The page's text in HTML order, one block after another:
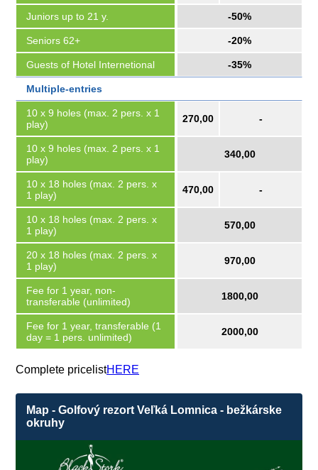
Juniors up to 21 y. -50%
Seniors 62+ -20%
Guests of Hotel Internetional -35%
Multiple-entries
10 x 9 holes (max. 2 pers. x 1
play)
270,00 -
10 x 9 holes (max. 2 pers. x 1
play)
340,00
10 x 18 holes (max. 2 pers. x
1 play)
470,00 -
10 x 18 holes (max. 2 pers. x
1 play)
570,00
20 x 18 holes (max. 2 pers. x
1 play)
970,00
Fee for 1 year, non-
transferable (unlimited)
1800,00
Fee for 1 year, transferable (1
day = 1 pers. unlimited)
2000,00
Complete pricelistHERE
Map - Golfový rezort Veľká Lomnica - bežkárske
okruhy